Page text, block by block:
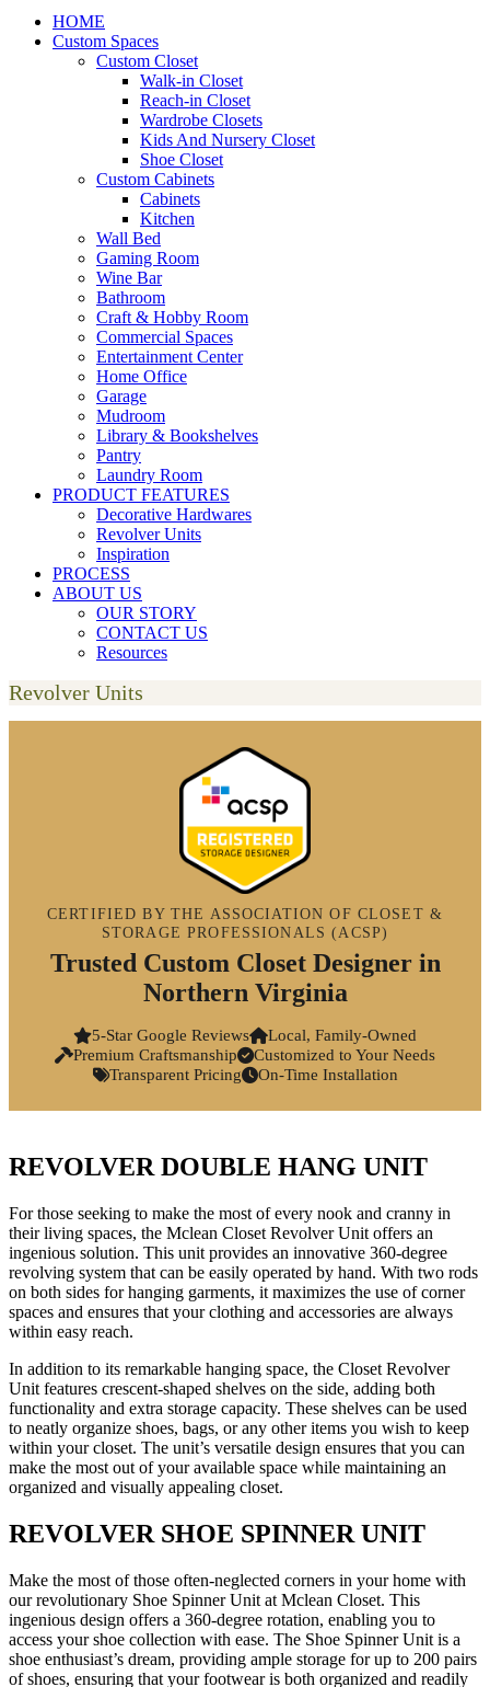
HOME
Custom Spaces
Custom Closet
Walk-in Closet
Reach-in Closet
Wardrobe Closets
Kids And Nursery Closet
Shoe Closet
Custom Cabinets
Cabinets
Kitchen
Wall Bed
Gaming Room
Wine Bar
Bathroom
Craft & Hobby Room
Commercial Spaces
Entertainment Center
Home Office
Garage
Mudroom
Library & Bookshelves
Pantry
Laundry Room
PRODUCT FEATURES
Decorative Hardwares
Revolver Units
Inspiration
PROCESS
ABOUT US
OUR STORY
CONTACT US
Resources
Revolver Units
CERTIFIED BY THE ASSOCIATION OF CLOSET &
STORAGE PROFESSIONALS (ACSP)
Trusted Custom Closet Designer in
Northern Virginia
5-Star Google Reviews
Local, Family-Owned
Premium Craftsmanship
Customized to Your Needs
Transparent Pricing
On-Time Installation
REVOLVER DOUBLE HANG UNIT
For those seeking to make the most of every nook and cranny in
their living spaces, the Mclean Closet Revolver Unit offers an
ingenious solution. This unit provides an innovative 360-degree
revolving system that can be easily operated by hand. With two rods
on both sides for hanging garments, it maximizes the use of corner
spaces and ensures that your clothing and accessories are always
within easy reach.
In addition to its remarkable hanging space, the Closet Revolver
Unit features crescent-shaped shelves on the side, adding both
functionality and extra storage capacity. These shelves can be used
to neatly organize shoes, bags, or any other items you wish to keep
within your closet. The unit’s versatile design ensures that you can
make the most out of your available space while maintaining an
organized and visually appealing closet.
REVOLVER SHOE SPINNER UNIT
Make the most of those often-neglected corners in your home with
our revolutionary Shoe Spinner Unit at Mclean Closet. This
ingenious design offers a 360-degree rotation, enabling you to
access your shoe collection with ease. The Shoe Spinner Unit is a
shoe enthusiast’s dream, providing ample storage for up to 200 pairs
of shoes, ensuring that your footwear is both organized and readily